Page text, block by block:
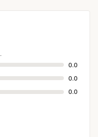
0.0
0.0
0.0